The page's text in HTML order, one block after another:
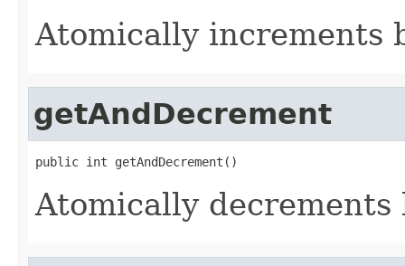
Atomically increments
getAndDecrement
public int getAndDecrement()
Atomically